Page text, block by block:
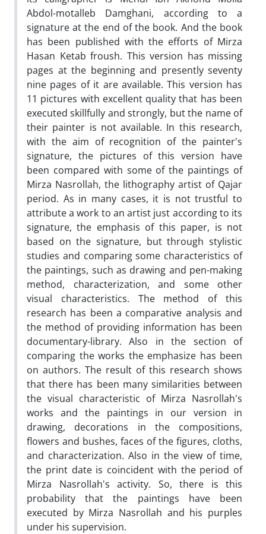
Abdol-motalleb Damghani, according to a
signature at the end of the book. And the book
has been published with the efforts of Mirza
Hasan Ketab froush. This version has missing
pages at the beginning and presently seventy
nine pages of it are available. This version has
11 pictures with excellent quality that has been
executed skillfully and strongly, but the name of
their painter is not available. In this research,
with the aim of recognition of the painter's
signature, the pictures of this version have
been compared with some of the paintings of
Mirza Nasrollah, the lithography artist of Qajar
period. As in many cases, it is not trustful to
attribute a work to an artist just according to its
signature, the emphasis of this paper, is not
based on the signature, but through stylistic
studies and comparing some characteristics of
the paintings, such as drawing and pen-making
method, characterization, and some other
visual characteristics. The method of this
research has been a comparative analysis and
the method of providing information has been
documentary-library. Also in the section of
comparing the works the emphasize has been
on authors. The result of this research shows
that there has been many similarities between
the visual characteristic of Mirza Nasrollah's
works and the paintings in our version in
drawing, decorations in the compositions,
flowers and bushes, faces of the figures, cloths,
and characterization. Also in the view of time,
the print date is coincident with the period of
Mirza Nasrollah's activity. So, there is this
probability that the paintings have been
executed by Mirza Nasrollah and his purples
under his supervision.